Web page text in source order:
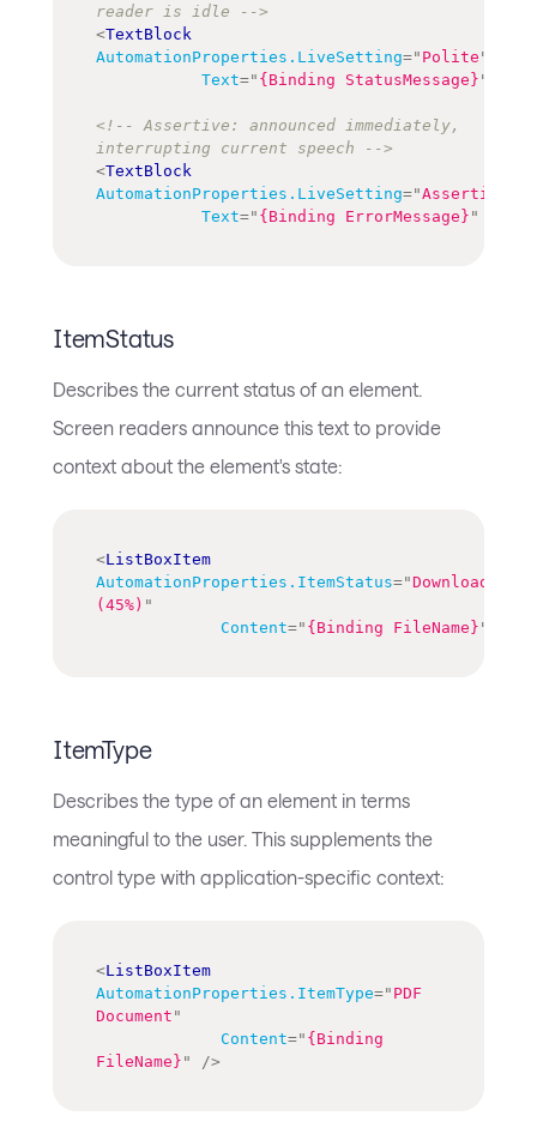
reader is idle -->
<TextBlock
AutomationProperties.LiveSetting=" Polite "
Text=" {Binding StatusMessage} "
<!-- Assertive: announced immediately,
interrupting current speech -->
<TextBlock
AutomationProperties.LiveSetting="Assertive
Text=" {Binding ErrorMessage} "
ItemStatus
Describes the current status of an element.
Screen readers announce this text to provide
context about the element's state:
<ListBoxItem
AutomationProperties.ItemStatus="Downloading
(45%) "
Content=" {Binding FileName} "
ItemType
Describes the type of an element in terms
meaningful to the user. This supplements the
control type with application-specific context:
<ListBoxItem
AutomationProperties.ItemType=" PDF
Document "
Content=" {Binding
FileName} " />